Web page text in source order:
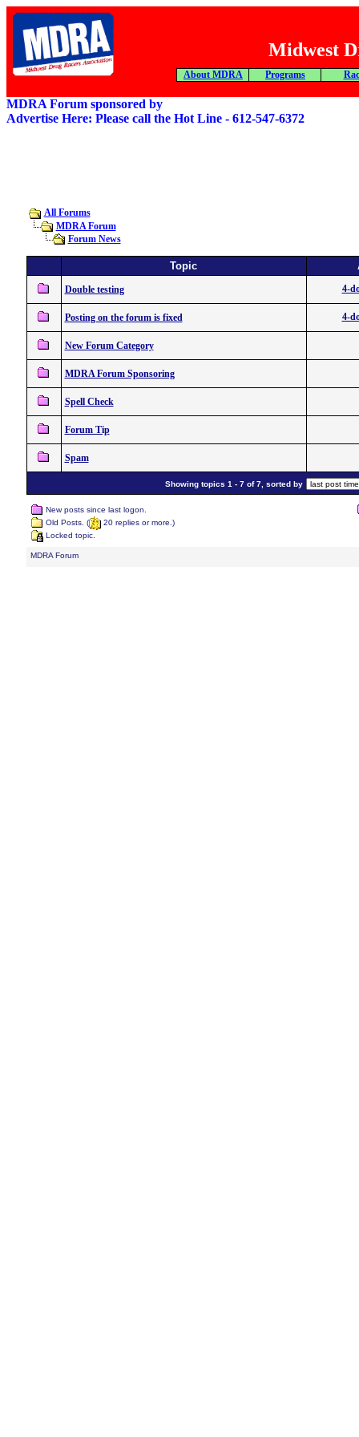
Midwest
About MDRA Programs
MDRA Forum sponsored by
Advertise Here: Please call the Hot Line - 612-547-6372
All Forums
MDRA Forum
Forum News
Topic
Double testing 4-
Posting on the forum is fixed 4-
New Forum Category
MDRA Forum Sponsoring
Spell Check
Forum Tip
Spam
Showing topics 1 - 7 of 7, sorted by
New posts since last logon.
Old Posts. (
20 replies or more.)
Locked topic.
MDRA Forum